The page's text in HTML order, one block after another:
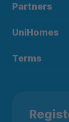
Partners
UniHomes
Terms